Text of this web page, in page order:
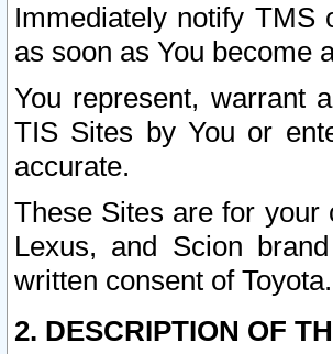
Immediately notify TMS
as soon as You become
You represent, warrant
TIS Sites by You or
accurate.
These Sites are for your
Lexus, and Scion
written consent of Toyota.
2. DESCRIPTION OF